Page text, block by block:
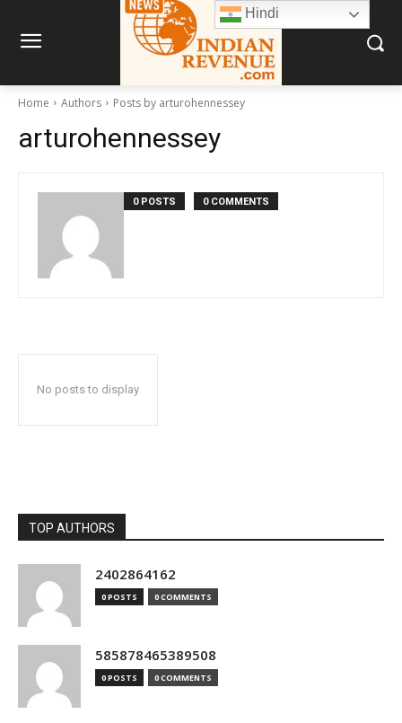
Home Authors Posts by arturohennessey
arturohennessey
0 POSTS 0 COMMENTS
No posts to display
TOP AUTHORS
2402864162
0 POSTS 0 COMMENTS
585878465389508
0 POSTS 0 COMMENTS
Hindi